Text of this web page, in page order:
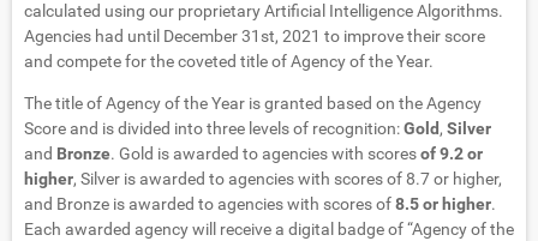
calculated using our proprietary Artificial Intelligence Algorithms.
Agencies had until December 31st, 2021 to improve their score
and compete for the coveted title of Agency of the Year.
The title of Agency of the Year is granted based on the Agency
Score and is divided into three levels of recognition:Gold , Silver
and Bronze. Gold is awarded to agencies with scoresof 9.2 or
higher, Silver is awarded to agencies with scores of 8.7 or higher,
and Bronze is awarded to agencies with scores of8.5 or higher.
Each awarded agency will receive a digital badge of “Agency of the